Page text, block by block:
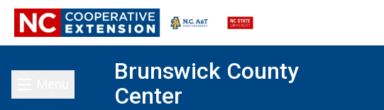
Toggle main menu
Brunswick County
Center